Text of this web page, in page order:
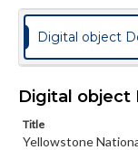
Digital object
Digital object
Title
Yellowstone